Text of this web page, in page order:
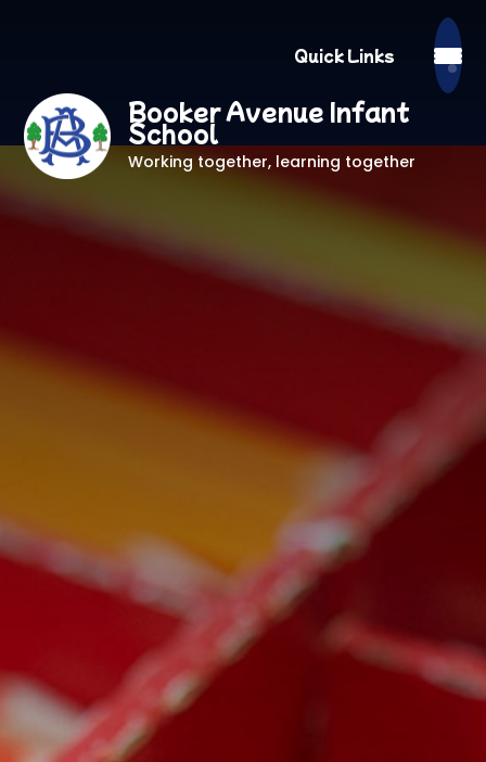
Quick Links
Booker Avenue Infant
School
Working together, learning together